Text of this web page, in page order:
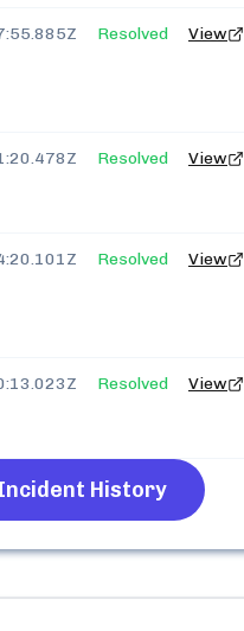
Resolved View
Resolved View
Resolved View
Resolved View
History